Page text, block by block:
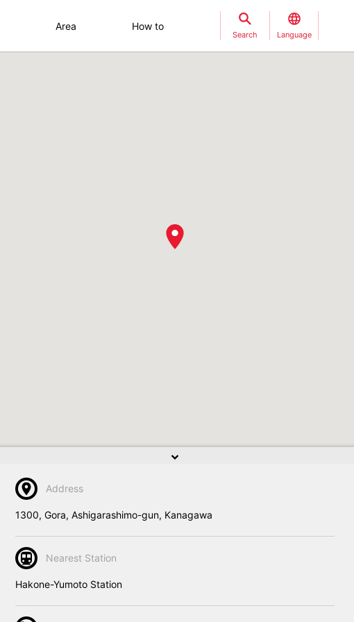
Area How to
Search Language
Address
1300, Gora, Ashigarashimo-gun, Kanagawa
Nearest Station
Hakone-Yumoto Station